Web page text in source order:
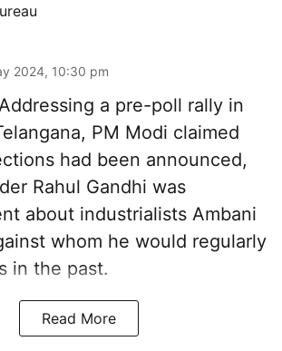
2024, 10:30 pm
a pre-poll rally in
PM Modi claimed
had been announced,
Rahul Gandhi was
about industrialists Ambani
whom he would regularly
in the past.
Read More